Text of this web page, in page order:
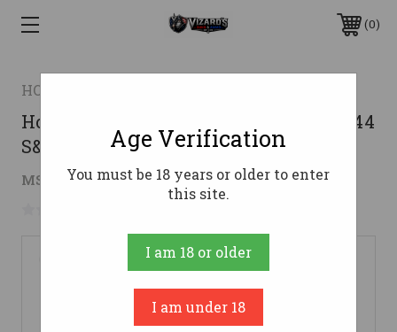
0
HORNADY
Hornady 095333 Bullet Feeder Die for 44
S&W Spl 44 Mag
MSRP: $47.61 $36.90 ( saved$10.71)
Age Verification
You must be 18 years or older to enter
this site.
I am 18 or older
I am under 18